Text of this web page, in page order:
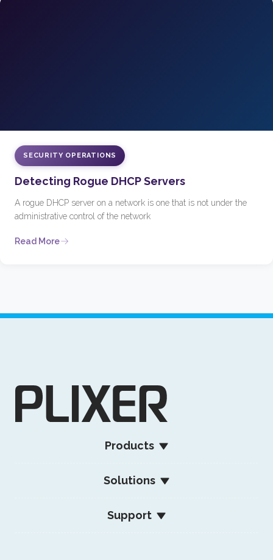
SECURITY OPERATIONS
Detecting Rogue DHCP Servers
A rogue DHCP server on a network is one that is not under the
administrative control of the network
Read More
Products
Solutions
Support